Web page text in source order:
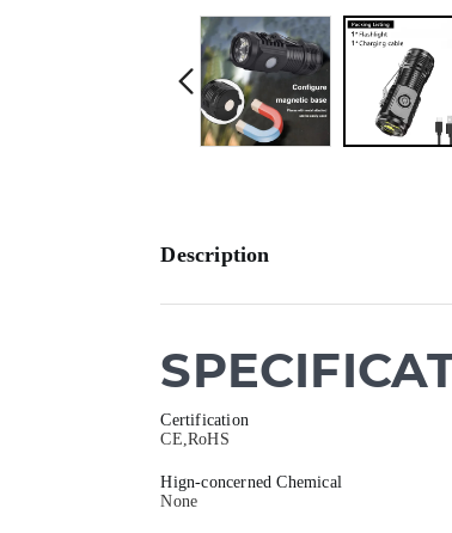
Description
Certification
CE,RoHS
Hign-concerned Chemical
None